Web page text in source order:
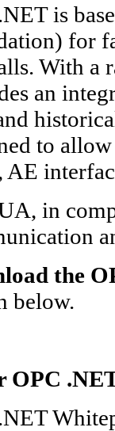
is
for
With a
an
to
in
the
below.
OPC